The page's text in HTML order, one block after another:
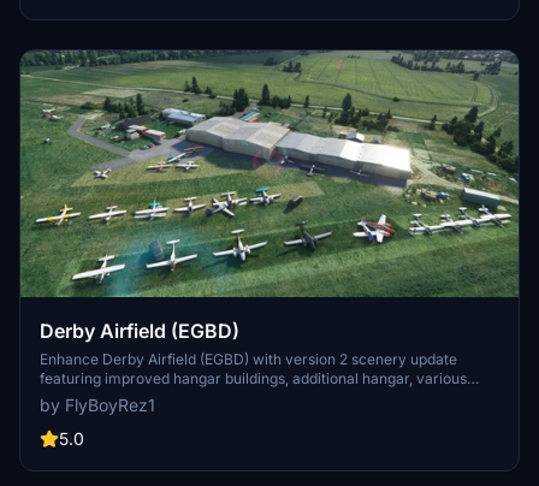
Derby Airfield (EGBD)
Enhance Derby Airfield (EGBD) with version 2 scenery update
featuring improved hangar buildings, additional hangar, various
aircraft, storage containers, foliage, runway markers, and more.
Based on Bing Maps and Google Maps data, this add-on aims to
recreate the airfield realistically. Special thanks to Flying Theston
asset pack for the Boeing Stearman and Common Airport Objects
by FlyBoyRez1
5.0